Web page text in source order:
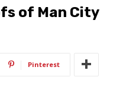
of Man City
Pinterest